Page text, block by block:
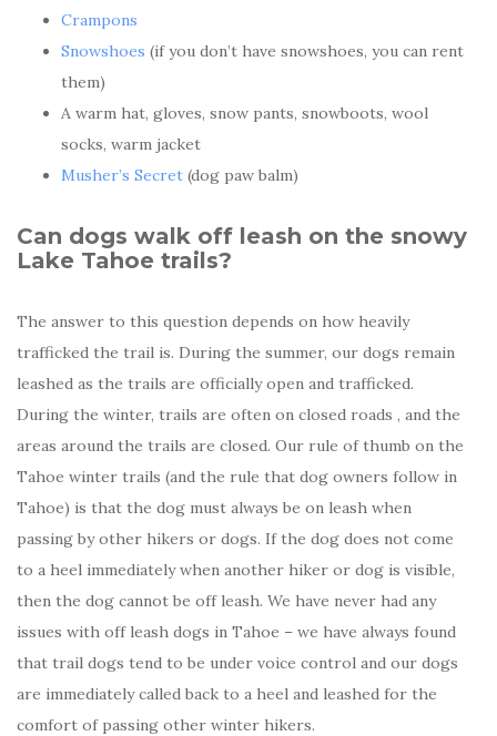
Crampons
Snowshoes (if you don’t have snowshoes, you can rent
them)
A warm hat, gloves, snow pants, snowboots, wool
socks, warm jacket
Musher’s Secret (dog paw balm)
Can dogs walk off leash on the snowy
Lake Tahoe trails?
The answer to this question depends on how heavily
trafficked the trail is. During the summer, our dogs remain
leashed as the trails are officially open and trafficked.
During the winter, trails are often on closed roads , and the
areas around the trails are closed. Our rule of thumb on the
Tahoe winter trails (and the rule that dog owners follow in
Tahoe) is that the dog must always be on leash when
passing by other hikers or dogs. If the dog does not come
to a heel immediately when another hiker or dog is visible,
then the dog cannot be off leash. We have never had any
issues with off leash dogs in Tahoe – we have always found
that trail dogs tend to be under voice control and our dogs
are immediately called back to a heel and leashed for the
comfort of passing other winter hikers.